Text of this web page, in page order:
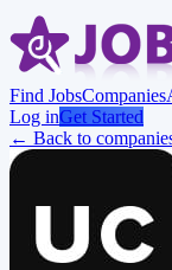
Find JobsCompanies
Log inGet Started
← Back to